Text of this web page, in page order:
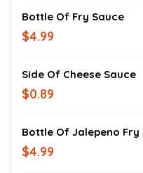
Bottle Of Fry Sauce
$4.99
Side Of Cheese Sauce
$0.89
Bottle Of Jalepeno Fry
$4.99